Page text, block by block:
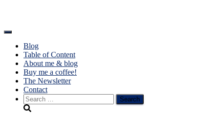
Toggle
Navigation
Blog
Table of Content
About me & blog
Buy me a coffee!
The Newsletter
Contact
Search
for: